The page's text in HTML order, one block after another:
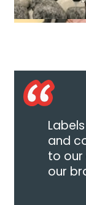
and
to our
our